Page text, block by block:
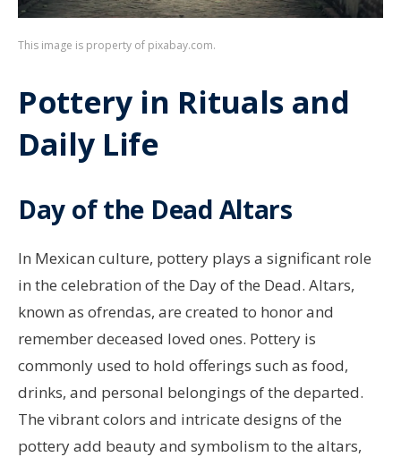
This image is property of pixabay.com.
Pottery in Rituals and
Daily Life
Day of the Dead Altars
In Mexican culture, pottery plays a significant role
in the celebration of the Day of the Dead. Altars,
known as ofrendas, are created to honor and
remember deceased loved ones. Pottery is
commonly used to hold offerings such as food,
drinks, and personal belongings of the departed.
The vibrant colors and intricate designs of the
pottery add beauty and symbolism to the altars,